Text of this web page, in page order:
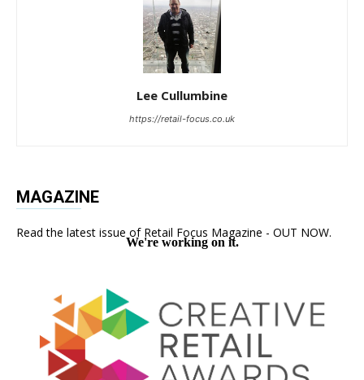
Lee Cullumbine
https://retail-focus.co.uk
MAGAZINE
Read the latest issue of Retail Focus Magazine - OUT NOW.